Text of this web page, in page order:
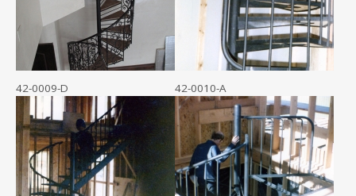
42-0009-D 42-0010-A